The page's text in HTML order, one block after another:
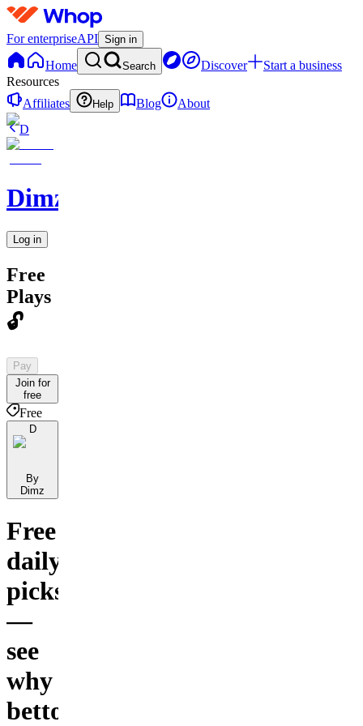
For enterpriseAPI Sign in
Home Search Discover
Start a business
Resources
Affiliates
Help Blog
About
D
DimzWithAnEdge
Log in
Free
Plays
🔓
Pay
Join for
free
Free
D
By
Dimz
Free
daily
picks
—
see
why
bettors